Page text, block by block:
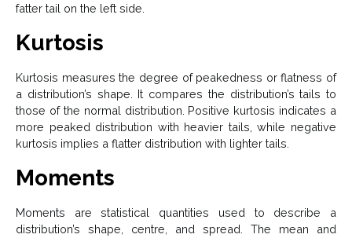
fatter tail on the left side.
Kurtosis
Kurtosis measures the degree of peakedness or flatness of
a distribution’s shape. It compares the distribution’s tails to
those of the normal distribution. Positive kurtosis indicates a
more peaked distribution with heavier tails, while negative
kurtosis implies a flatter distribution with lighter tails.
Moments
Moments are statistical quantities used to describe a
distribution’s shape, centre, and spread. The mean and